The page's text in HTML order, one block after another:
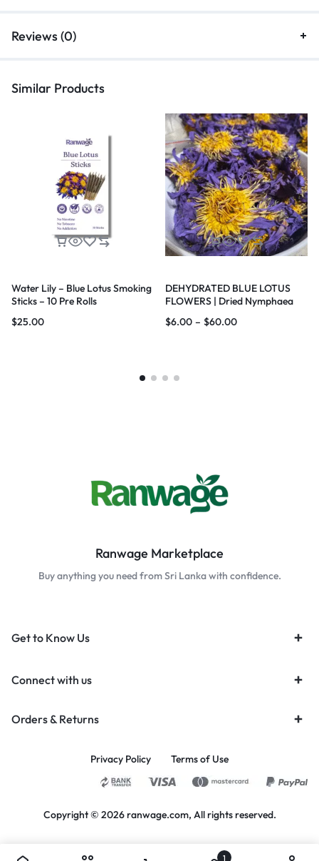
Reviews (0)
Similar Products
Water Lily – Blue Lotus Smoking
Sticks – 10 Pre Rolls
$25.00
DEHYDRATED BLUE LOTUS
FLOWERS | Dried Nymphaea
Blue Water Lily |100% Natural |
$6.00 – $60.00
Ranwage Marketplace
Buy anything you need from Sri Lanka with confidence.
Get to Know Us
Connect with us
Orders & Returns
Privacy Policy Terms of Use
Copyright © 2026 ranwage.com, All rights reserved.
1